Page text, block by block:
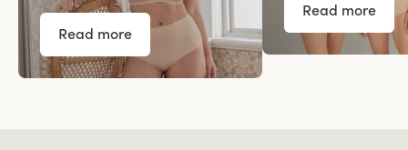
Read more
Read more